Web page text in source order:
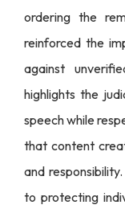
ordering the
reinforced the
against
highlights the
speech while
that content
and
to protecting